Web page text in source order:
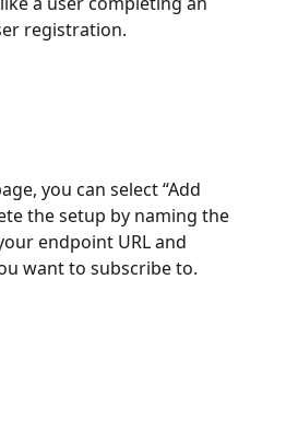
registration.
you can select “Add
the setup by naming the
endpoint URL and
want to subscribe to.